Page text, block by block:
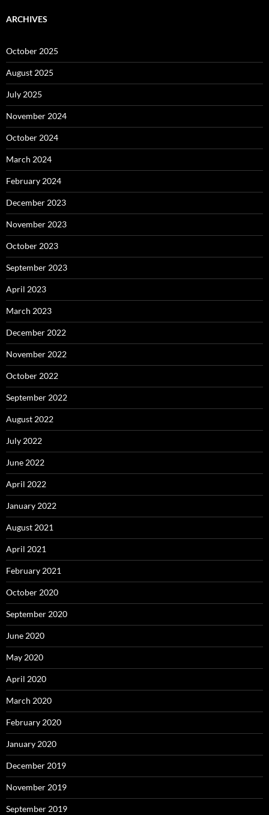
ARCHIVES
October 2025
August 2025
July 2025
November 2024
October 2024
March 2024
February 2024
December 2023
November 2023
October 2023
September 2023
April 2023
March 2023
December 2022
November 2022
October 2022
September 2022
August 2022
July 2022
June 2022
April 2022
January 2022
August 2021
April 2021
February 2021
October 2020
September 2020
June 2020
May 2020
April 2020
March 2020
February 2020
January 2020
December 2019
November 2019
September 2019